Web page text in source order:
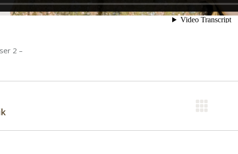
2 –